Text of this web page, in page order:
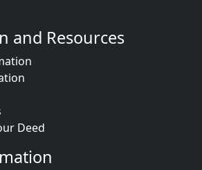
and Resources
Deed